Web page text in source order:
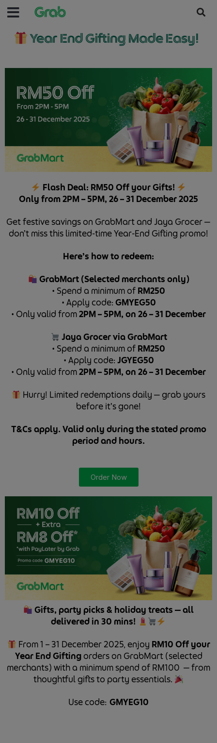
Year End Gifting Made Easy!
Flash Deal: RM50 Off your Gifts!
Only from 2PM – 5PM, 26 – 31 December 2025
Get festive savings on GrabMart and Jaya Grocer —
don’t miss this limited-time Year-End Gifting promo!
Here’s how to redeem:
GrabMart (Selected merchants only)
•⁠ Spend a minimum ofRM250
•⁠ Apply code:GMYEG50
•⁠ Only valid from2PM – 5PM, on 26 – 31 December
Jaya Grocer via GrabMart
•⁠ Spend a minimum ofRM250
•⁠ Apply code:JGYEG50
•⁠ Only valid from2PM – 5PM, on 26 – 31 December
Hurry! Limited redemptions daily — grab yours
before it’s gone!
T&Cs apply. Valid only during the stated promo
period and hours.
Order Now
Gifts, party picks & holiday treats — all
delivered in 30 mins!
From 1 – 31 December 2025, enjoy RM10 Off your
Year End Giftingorders on GrabMart (selected
merchants) with a minimum spend of RM100 — from
thoughtful gifts to party essentials.
Use code: ⁠ GMYEG10